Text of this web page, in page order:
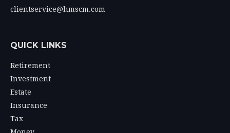
clientservice@hmscm.com
QUICK LINKS
Retirement
Investment
Estate
Insurance
Tax